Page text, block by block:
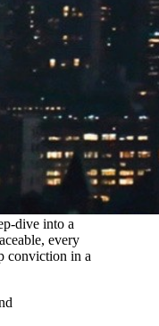
dive into a
every
conviction in a